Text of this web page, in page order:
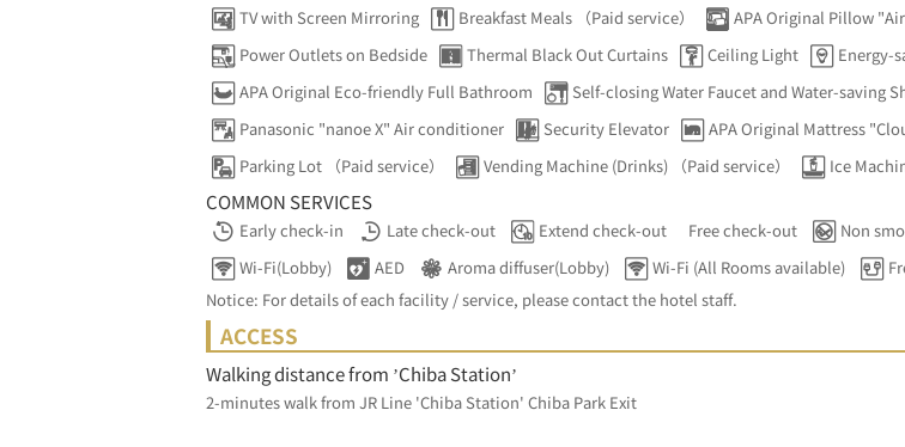
TV with Screen Mirroring
Breakfast Meals （Paid service） APA Original Pillow
Power Outlets on Bedside
Thermal Black Out Curtains Ceiling Light Energy-
APA Original Eco-friendly Full Bathroom
Self-closing Water Faucet and Water-saving
Panasonic "nanoe X" Air conditioner
Security Elevator APA Original Mattress
Parking Lot （Paid service）
Vending Machine (Drinks) （Paid service） Ice
COMMON SERVICES
Early check-in Late check-out Extend check-out Free check-out Non
Wi-Fi(Lobby)
AED Aroma diffuser(Lobby) Wi-Fi (All Rooms available)
Notice: For details of each facility / service, please contact the hotel staff.
ACCESS
Walking distance from ’Chiba Station’
2-minutes walk from JR Line 'Chiba Station' Chiba Park Exit